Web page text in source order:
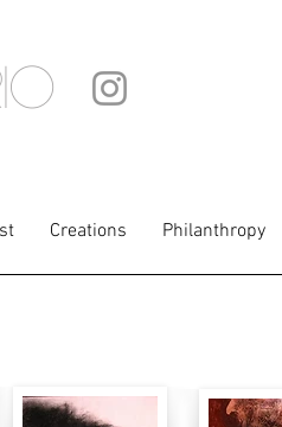
Creations Philanthropy